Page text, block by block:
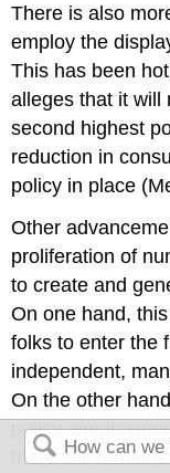
There is also
employ the
This has been
alleges that it will
second highest
reduction in
policy in place
Other
proliferation of
to create and
On one hand,
folks to enter the
independent,
On the other
policy,
there still